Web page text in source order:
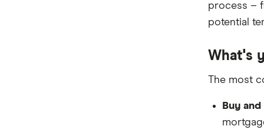
process –
potential
What's
The most
Buy